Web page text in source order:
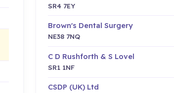
SR4 7EY
Brown's Dental Surgery
NE38 7NQ
C D Rushforth & S Lovel
SR1 1NF
CSDP (UK) Ltd